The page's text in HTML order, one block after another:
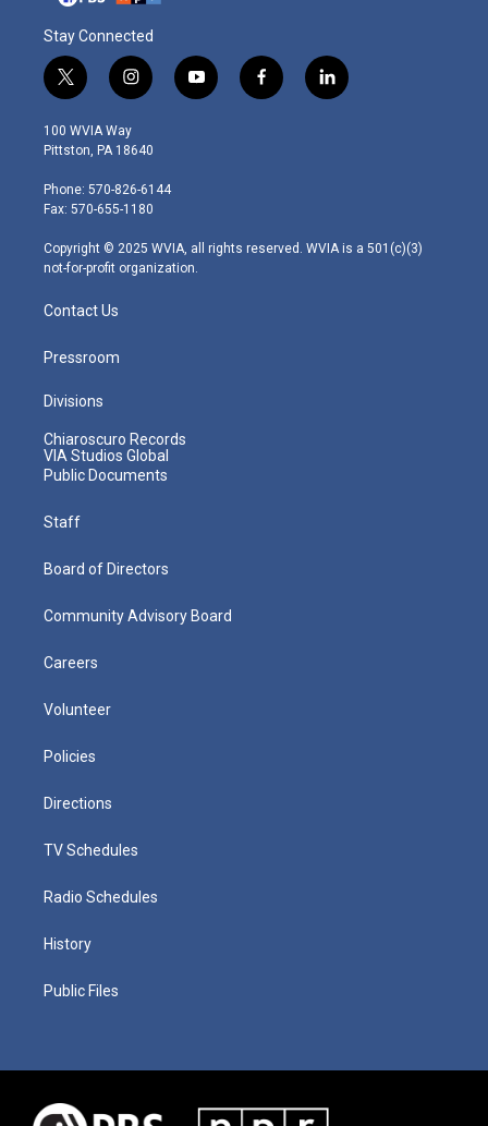
Stay Connected
t
w
i
t
e
r
i
n
s
t
g
r
m
y
o
f
a
l
i
100 WVIA Way
Pittston, PA 18640
Phone: 570-826-6144
Fax: 570-655-1180
Copyright © 2025 WVIA, all rights reserved. WVIA is a 501(c)(3)
not-for-profit organization.
Contact Us
Pressroom
Divisions
Chiaroscuro Records
VIA Studios Global
Public Documents
Staff
Board of Directors
Community Advisory Board
Careers
Volunteer
Policies
Directions
TV Schedules
Radio Schedules
History
Public Files